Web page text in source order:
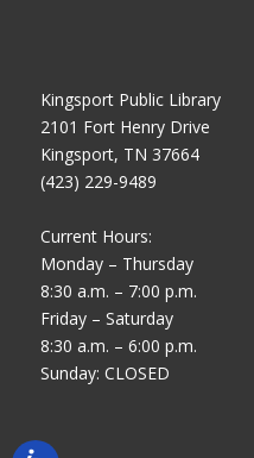
Kingsport Public Library
2101 Fort Henry Drive
Kingsport, TN 37664
(423) 229-9489
Current Hours:
Monday – Thursday
8:30 a.m. – 7:00 p.m.
Friday – Saturday
8:30 a.m. – 6:00 p.m.
Sunday: CLOSED